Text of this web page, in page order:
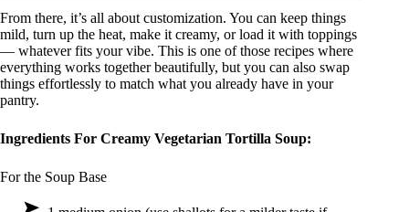
From there, it’s all about customization. You can keep things
mild, turn up the heat, make it creamy, or load it with toppings
— whatever fits your vibe. This is one of those recipes where
everything works together beautifully, but you can also swap
things effortlessly to match what you already have in your
pantry.
Ingredients For Creamy Vegetarian Tortilla Soup:
For the Soup Base